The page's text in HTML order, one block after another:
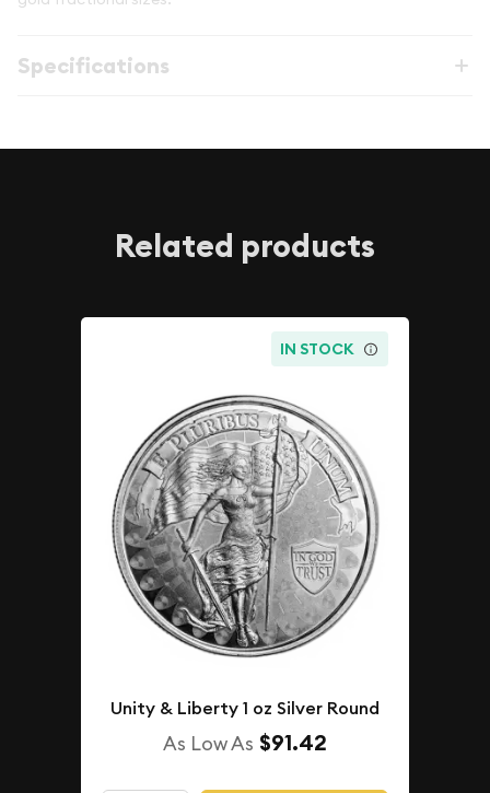
Specifications
Related products
IN STOCK
Unity & Liberty 1 oz Silver Round
As Low As $91.42